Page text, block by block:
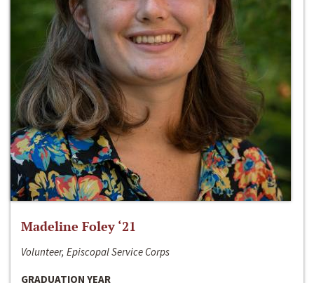
Madeline Foley ‘21
Volunteer, Episcopal Service Corps
GRADUATION YEAR